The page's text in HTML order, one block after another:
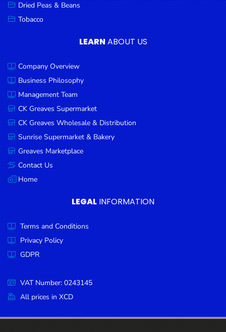
Products
Coffee, Tea
& Hot
Chocolate
Sauces,
Gravy &
Dressings
Condiments
Seafood
Cooking
Oils &
Vinegar
Snacks
Dairy
Spices &
Seasonings
Deli Meats
Stationary
Dried Peas
& Beans
Dried Peas & Beans
Tobacco
LEARNABOUT US
Company Overview
Business Philosophy
Management Team
CK Greaves Supermarket
CK Greaves Wholesale & Distribution
Sunrise Supermarket & Bakery
Greaves Marketplace
Contact Us
Home
LEGAL INFORMATION
Terms and Conditions
Privacy Policy
GDPR
VAT Number: 0243145
All prices in XCD